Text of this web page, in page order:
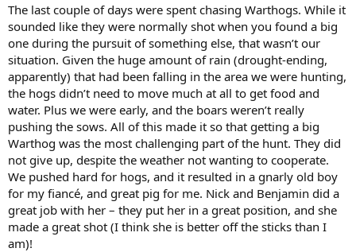
The last couple of days were spent chasing Warthogs. While it
sounded like they were normally shot when you found a big
one during the pursuit of something else, that wasn’t our
situation. Given the huge amount of rain (drought-ending,
apparently) that had been falling in the area we were hunting,
the hogs didn’t need to move much at all to get food and
water. Plus we were early, and the boars weren’t really
pushing the sows. All of this made it so that getting a big
Warthog was the most challenging part of the hunt. They did
not give up, despite the weather not wanting to cooperate.
We pushed hard for hogs, and it resulted in a gnarly old boy
for my fiancé, and great pig for me. Nick and Benjamin did a
great job with her – they put her in a great position, and she
made a great shot (I think she is better off the sticks than I
am)!